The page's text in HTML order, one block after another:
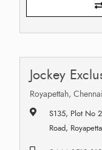
Jockey
Royapettah, Chennai
S135, Plot No
Road,